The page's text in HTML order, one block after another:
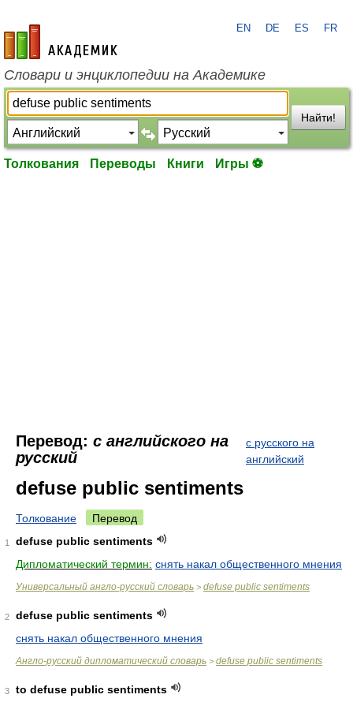
academic.ru
EN DE ES FR
Словари и энциклопедии на Академике
Найти!
Толкования Переводы Книги Игры ⚽
Перевод: с английского на
русский
с русского на
английский
defuse public sentiments
Толкование Перевод
1
defuse public sentiments
Дипломатический термин: снять накал общественного мнения
Универсальный англо-русский словарь > defuse public sentiments
2
defuse public sentiments
снять накал общественного мнения
Англо-русский дипломатический словарь > defuse public sentiments
3
to defuse public sentiments